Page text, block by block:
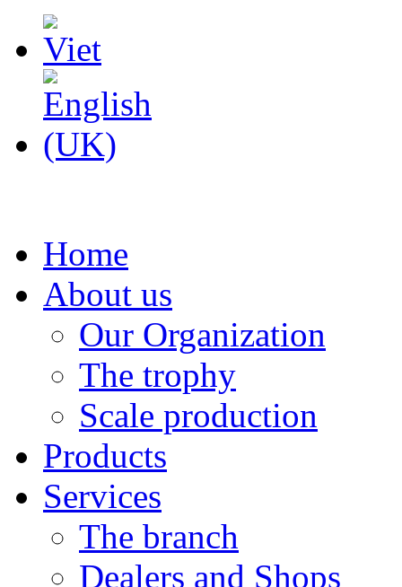
Home
About us
Our Organization
The trophy
Scale production
Products
Services
The branch
Dealers and Shops